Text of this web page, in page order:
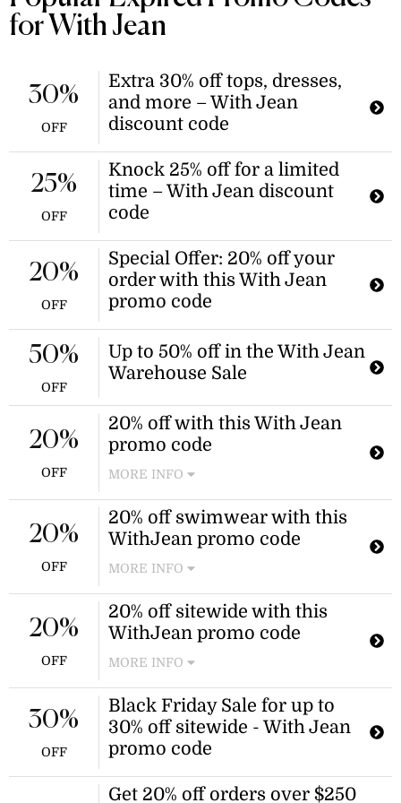
$189.00. This discount applies to the
light wash style only.
for With Jean
Extra 30% off tops, dresses,
and more – With Jean
discount code
30%
OFF
Knock 25% off for a limited
time – With Jean discount
code
25%
OFF
Special Offer: 20% off your
order with this With Jean
promo code
20%
OFF
Up to 50% off in the With Jean
Warehouse Sale
50%
OFF
20% off with this With Jean
promo code
MORE INFO
20%
OFF
20% off swimwear with this
WithJean promo code
MORE INFO
Enjoy 20% off all swimwear items at
WithJean. Excludes sale items and is
valid online only.
20%
OFF
20% off sitewide with this
WithJean promo code
MORE INFO
WithJean is offering 20% off sitewide
for another 24 hours. Apply the
WithJean promo code at checkout to
receive the discount.
20%
OFF
Black Friday Sale for up to
30% off sitewide - With Jean
promo code
30%
OFF
Get 20% off orders over $250